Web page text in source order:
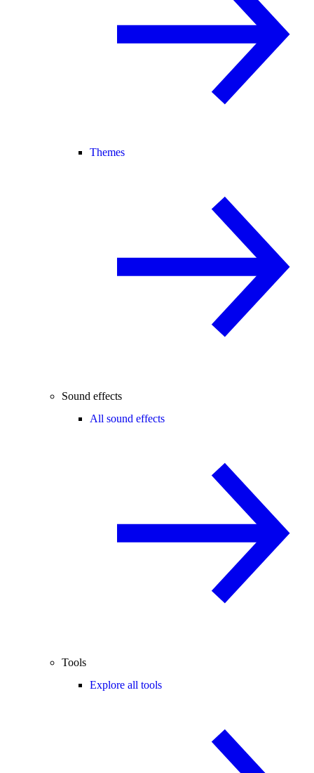
Themes
Sound effects
All sound effects
Tools
Explore all tools